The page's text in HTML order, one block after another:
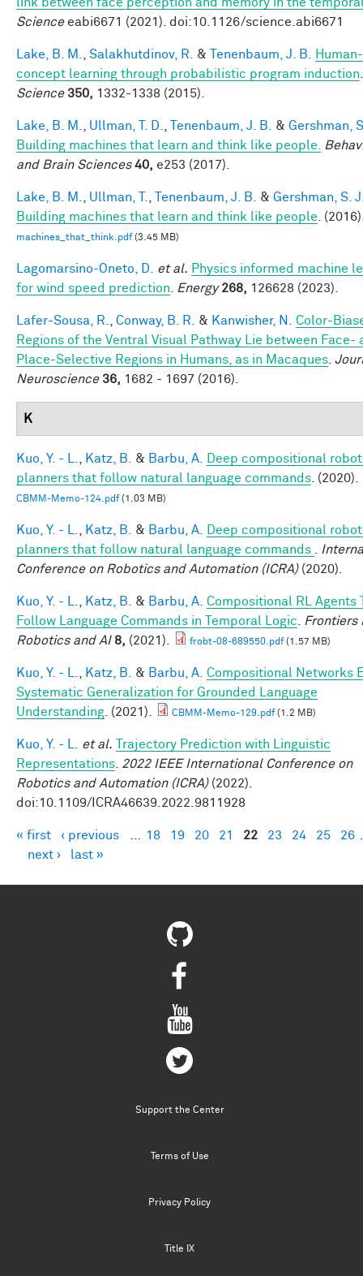
Scienceeabi6671 (2021). doi:10.1126/science.abi6671
Lake, B. M. Salakhutdinov, R. & Tenenbaum, J. B.
concept learning through probabilistic program induction
Science 350, 1332-1338 (2015).
Lake, B. M. Ullman, T. D. Tenenbaum, J. B. & Gershman,
Building machines that learn and think like people.
and Brain Sciences 40, e253 (2017).
Lake, B. M. Ullman, T. Tenenbaum, J. B. & Gershman, S.
Building machines that learn and think like people .
machines_that_think.pdf(3.45 MB)
Lagomarsino-Oneto, D. et al. Physics informed machine
for wind speed prediction
Energy 268, 126628 (2023).
Lafer-Sousa, R. Conway, B. R. & Kanwisher, N.
Color-
Regions of the Ventral Visual Pathway Lie between Face-
Place-Selective Regions in Humans, as in Macaques
Neuroscience 36, 1682 - 1697 (2016).
K
Kuo, Y. - L. Katz, B. & Barbu, A.
Deep compositional
planners that follow natural language commands . (2020).
CBMM-Memo-124.pdf(1.03 MB)
Kuo, Y. - L. Katz, B. & Barbu, A.
Deep compositional
planners that follow natural language commands
Conference on Robotics and Automation (ICRA)(2020).
Kuo, Y. - L. Katz, B. & Barbu, A. Compositional RL Agents
Follow Language Commands in Temporal Logic
Frontiers
Robotics and AI 8, (2021). frobt-08-689550.pdf(1.57 MB)
Kuo, Y. - L. Katz, B. & Barbu, A. Compositional Networks
Systematic Generalization for Grounded Language
Understanding . (2021). CBMM-Memo-129.pdf(1.2 MB)
Kuo, Y. - L. et al.
Trajectory Prediction with Linguistic
Representations 2022 IEEE International Conference on
Robotics and Automation (ICRA)(2022).
doi:10.1109/ICRA46639.2022.9811928
Pages
« first ‹ previous 18 19 20 21 22 23 24 25 26
next ›
last »
Support the Center
Terms of Use
Privacy Policy
Title IX